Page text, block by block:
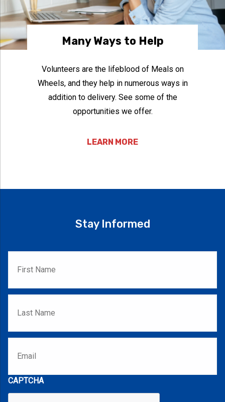
Many Ways to Help
Volunteers are the lifeblood of Meals on
Wheels, and they help in numerous ways in
addition to delivery. See some of the
opportunities we offer.
LEARN MORE
Stay Informed
First
Last
Email *
CAPTCHA